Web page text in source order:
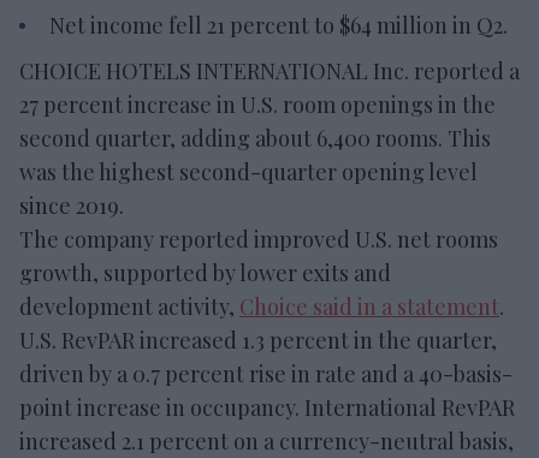
Net income fell 21 percent to $64 million in Q2.
CHOICE HOTELS INTERNATIONAL Inc. reported a
27 percent increase in U.S. room openings in the
second quarter, adding about 6,400 rooms. This
was the highest second-quarter opening level
since 2019.
The company reported improved U.S. net rooms
growth, supported by lower exits and
development activity, Choice said in a statement.
U.S. RevPAR increased 1.3 percent in the quarter,
driven by a 0.7 percent rise in rate and a 40-basis-
point increase in occupancy. International RevPAR
increased 2.1 percent on a currency-neutral basis,